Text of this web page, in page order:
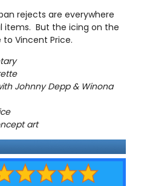
rejects are everywhere
items. But the icing on the
Vincent Price.
Johnny Depp & Winona
art